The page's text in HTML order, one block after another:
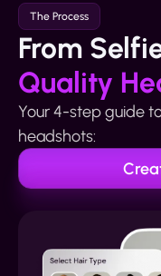
The Process
From
Quality
Your 4-step guide
headshots: